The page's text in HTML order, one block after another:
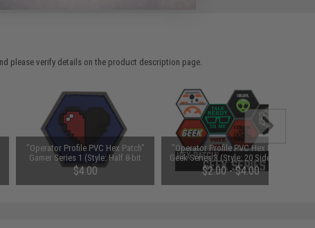
please verify details on the product description page.
"Operator Profile PVC Hex Patch"
Gamer Series 1 (Style: Half 8-bit
Heart)
$4.00
"Operator Profile PVC Hex Patch"
Geek Series 3 (Style: 20 Sided Die)
$2.00 - $4.00